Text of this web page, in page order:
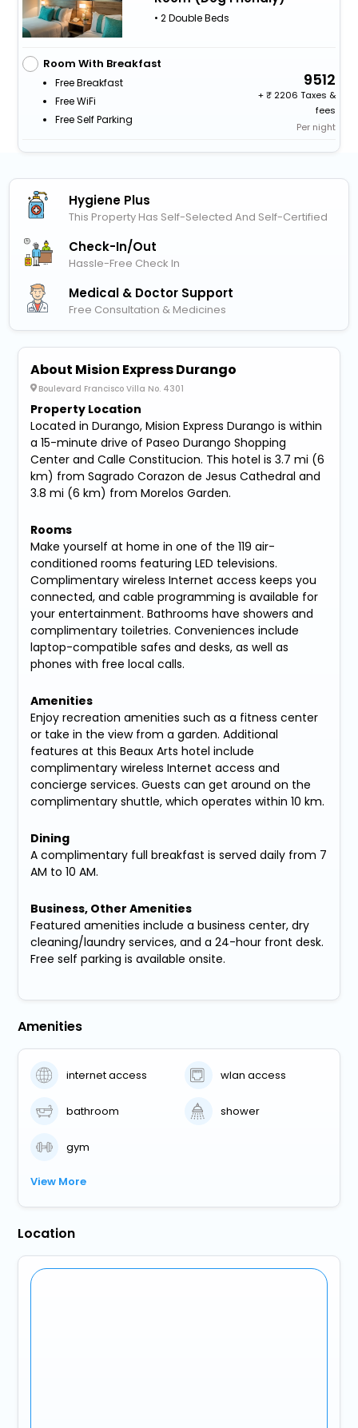
• 2 Double Beds
Room With Breakfast
Free Breakfast
Free WiFi
Free Self Parking
9512
+
2206 Taxes &
fees
Per night
Hygiene Plus
This Property Has Self-Selected And Self-Certified
Check-In/out
Hassle-Free Check In
Medical & Doctor Support
Free Consultation & Medicines
About Mision Express Durango
Boulevard Francisco Villa No. 4301
Property Location
Located in Durango, Mision Express Durango is within
a 15-minute drive of Paseo Durango Shopping
Center and Calle Constitucion. This hotel is 3.7 mi (6
km) from Sagrado Corazon de Jesus Cathedral and
3.8 mi (6 km) from Morelos Garden.
Rooms
Make yourself at home in one of the 119 air-
conditioned rooms featuring LED televisions.
Complimentary wireless Internet access keeps you
connected, and cable programming is available for
your entertainment. Bathrooms have showers and
complimentary toiletries. Conveniences include
laptop-compatible safes and desks, as well as
phones with free local calls.
Amenities
Enjoy recreation amenities such as a fitness center
or take in the view from a garden. Additional
features at this Beaux Arts hotel include
complimentary wireless Internet access and
concierge services. Guests can get around on the
complimentary shuttle, which operates within 10 km.
Dining
A complimentary full breakfast is served daily from 7
AM to 10 AM.
Business, Other Amenities
Featured amenities include a business center, dry
cleaning/laundry services, and a 24-hour front desk.
Free self parking is available onsite.
Amenities
internet access wlan access
bathroom shower
gym
View More
Location